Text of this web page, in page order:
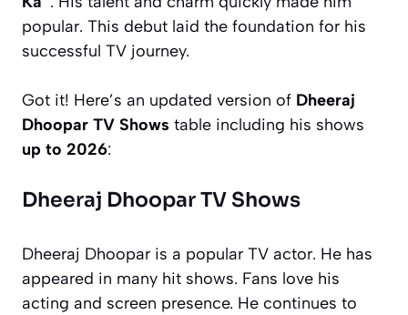
popular. This debut laid the foundation for his
successful TV journey.
Got it! Here’s an updated version of Dheeraj
Dhoopar TV Shows table including his shows
up to 2026:
Dheeraj Dhoopar TV Shows
Dheeraj Dhoopar is a popular TV actor. He has
appeared in many hit shows. Fans love his
acting and screen presence. He continues to